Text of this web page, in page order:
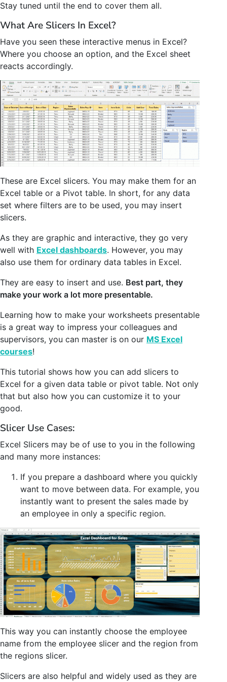
Stay tuned until the end to cover them all.
What Are Slicers In Excel?
Have you seen these interactive menus in Excel?
Where you choose an option, and the Excel sheet
reacts accordingly.
These are Excel slicers. You may make them for an
Excel table or a Pivot table. In short, for any data
set where filters are to be used, you may insert
slicers.
As they are graphic and interactive, they go very
well with Excel dashboards. However, you may
also use them for ordinary data tables in Excel.
They are easy to insert and use. Best part, they
make your work a lot more presentable.
Learning how to make your worksheets presentable
is a great way to impress your colleagues and
supervisors, you can master is on our MS Excel
courses!
This tutorial shows how you can add slicers to
Excel for a given data table or pivot table. Not only
that but also how you can customize it to your
good.
Slicer Use Cases:
Excel Slicers may be of use to you in the following
and many more instances:
If you prepare a dashboard where you quickly
want to move between data. For example, you
instantly want to present the sales made by
an employee in only a specific region.
This way you can instantly choose the employee
name from the employee slicer and the region from
the regions slicer.
Slicers are also helpful and widely used as they are